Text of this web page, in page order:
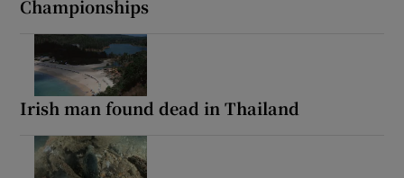
Championships
Irish man found dead in Thailand